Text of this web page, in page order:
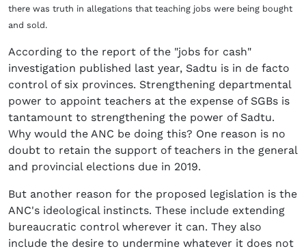
there was truth in allegations that teaching jobs were being bought
and sold.
According to the report of the "jobs for cash"
investigation published last year, Sadtu is in de facto
control of six provinces. Strengthening departmental
power to appoint teachers at the expense of SGBs is
tantamount to strengthening the power of Sadtu.
Why would the ANC be doing this? One reason is no
doubt to retain the support of teachers in the general
and provincial elections due in 2019.
But another reason for the proposed legislation is the
ANC's ideological instincts. These include extending
bureaucratic control wherever it can. They also
include the desire to undermine whatever it does not